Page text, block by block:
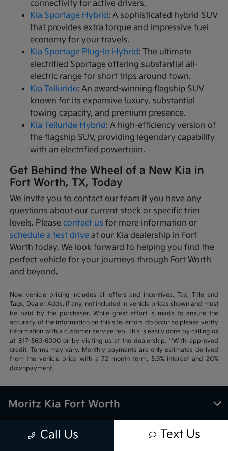
connectivity for active drivers.
Kia Sportage Hybrid: A sophisticated hybrid SUV
that provides extra torque and impressive fuel
economy for your travels.
Kia Sportage Plug-In Hybrid: The ultimate
electrified Sportage offering substantial all-
electric range for short trips around town.
Kia Telluride: An award-winning flagship SUV
known for its expansive luxury, substantial
towing capacity, and premium presence.
Kia Telluride Hybrid: A high-efficiency version of
the flagship SUV, providing legendary capability
with an electrified powertrain.
Get Behind the Wheel of a New Kia in
Fort Worth, TX, Today
We invite you to contact our team if you have any
questions about our current stock or specific trim
levels. Pleasecontact us for more information or
schedule a test drive at our Kia dealership in Fort
Worth today. We look forward to helping you find the
perfect vehicle for your journeys through Fort Worth
and beyond.
New vehicle pricing includes all offers and incentives. Tax, Title and
Tags, Dealer Adds, if any, not included in vehicle prices shown and must
be paid by the purchaser. While great effort is made to ensure the
accuracy of the information on this site, errors do occur so please verify
information with a customer service rep. This is easily done by calling us
at 817-560-6000 or by visiting us at the dealership. **With approved
credit. Terms may vary. Monthly payments are only estimates derived
from the vehicle price with a 72 month term, 5.9% interest and 20%
downpayment.
Call Us Text Us
Moritz Kia Fort Worth
Inventory